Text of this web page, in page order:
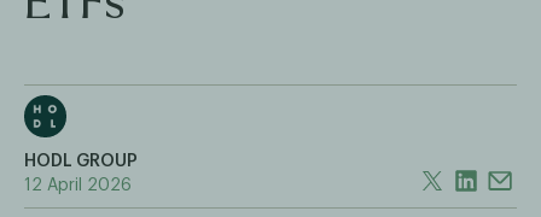
HODL GROUP
12 April 2026